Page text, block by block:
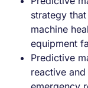
strategy
machine
equipment
Predictive
reactive